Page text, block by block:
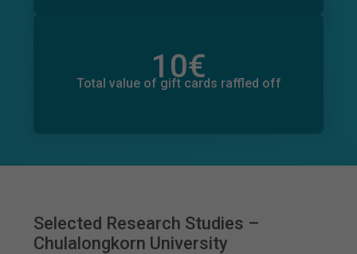
10€
Total value of gift cards raffled off
0€
Total value of donations pledged
Selected Research Studies –
Chulalongkorn University